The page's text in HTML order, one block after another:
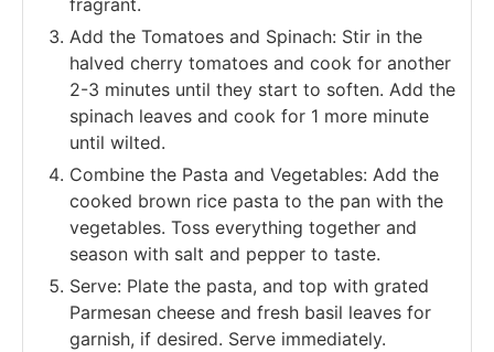
fragrant.
Add the Tomatoes and Spinach: Stir in the
halved cherry tomatoes and cook for another
2-3 minutes until they start to soften. Add the
spinach leaves and cook for 1 more minute
until wilted.
Combine the Pasta and Vegetables: Add the
cooked brown rice pasta to the pan with the
vegetables. Toss everything together and
season with salt and pepper to taste.
Serve: Plate the pasta, and top with grated
Parmesan cheese and fresh basil leaves for
garnish, if desired. Serve immediately.